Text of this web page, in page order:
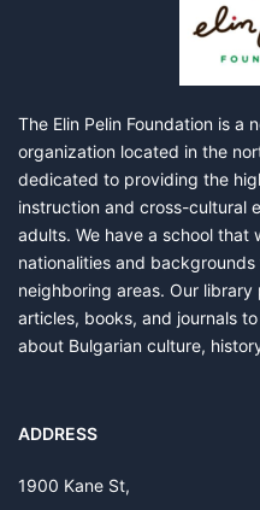
The Elin Pelin Foundation is a
organization located in the
dedicated to providing the
instruction and cross-cultural
adults. We have a school that
nationalities and
neighboring areas. Our
articles, books, and journals
about Bulgarian culture,
ADDRESS
1900 Kane St,